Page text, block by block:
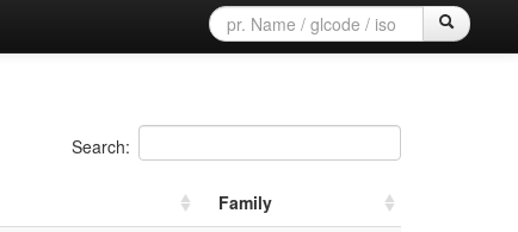
Search:
Family